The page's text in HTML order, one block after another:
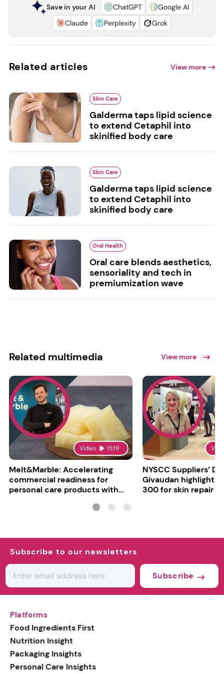
Save in your AI ChatGPT
Google AI
Claude
Perplexity Grok
Related articles View more
Skin Care
Galderma taps lipid science
to extend Cetaphil into
skinified body care
Skin Care
Galderma taps lipid science
to extend Cetaphil into
skinified body care
Oral Health
Oral care blends aesthetics,
sensoriality and tech in
premiumization wave
Related multimedia View more
Video 15:19
Melt&Marble: Accelerating
commercial readiness for
personal care products with
NYSCC Suppliers’
Givaudan highlights
300 for skin repair
Subscribe to our newsletters
Subscribe
Platforms
Food Ingredients First
Nutrition Insight
Packaging Insights
Personal Care Insights